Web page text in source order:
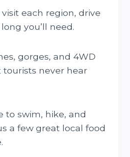
each region, drive
you’ll need.
gorges, and 4WD
never hear
to swim, hike, and
a few great local food